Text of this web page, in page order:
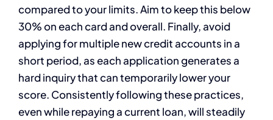
compared to your limits. Aim to keep this below
30% on each card and overall. Finally, avoid
applying for multiple new credit accounts in a
short period, as each application generates a
hard inquiry that can temporarily lower your
score. Consistently following these practices,
even while repaying a current loan, will steadily